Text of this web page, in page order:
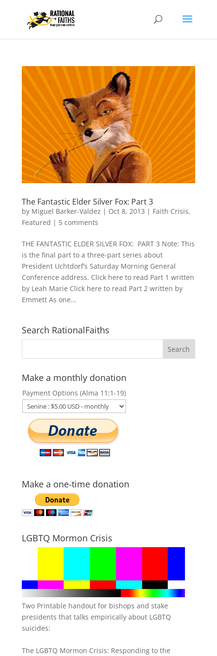
The Fantastic Elder Silver Fox: Part 3
by Miguel Barker-Valdez | Oct 8, 2013 | Faith Crisis,
Featured | 5 comments
THE FANTASTIC ELDER SILVER FOX: PART 3 Note: This
is the final part to a three-part series about
President Uchtdorf’s Saturday Morning General
Conference address. Click here to read Part 1 written
by Leah Marie Click here to read Part 2 written by
Emmett As one...
Search RationalFaiths
Make a monthly donation
Payment Options (Alma 11:1-19)
Make a one-time donation
LGBTQ Mormon Crisis
Two Printable handout for bishops and stake
presidents that talks empirically about LGBTQ
suicides:
The LGBTQ Mormon Crisis: Responding to the